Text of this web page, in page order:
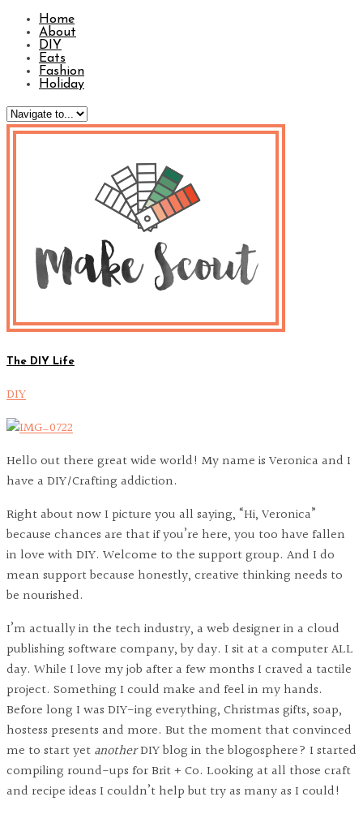
Home
About
DIY
Eats
Fashion
Holiday
The DIY Life
DIY
Hello out there great wide world! My name is Veronica and I
have a DIY/Crafting addiction.
Right about now I picture you all saying, “Hi, Veronica”
because chances are that if you’re here, you too have fallen
in love with DIY. Welcome to the support group. And I do
mean support because honestly, creative thinking needs to
be nourished.
I’m actually in the tech industry, a web designer in a cloud
publishing software company, by day. I sit at a computer ALL
day. While I love my job after a few months I craved a tactile
project. Something I could make and feel in my hands.
Before long I was DIY-ing everything, Christmas gifts, soap,
hostess presents and more. But the moment that convinced
me to start yet anotherDIY blog in the blogosphere? I started
compiling round-ups for Brit + Co. Looking at all those craft
and recipe ideas I couldn’t help but try as many as I could!